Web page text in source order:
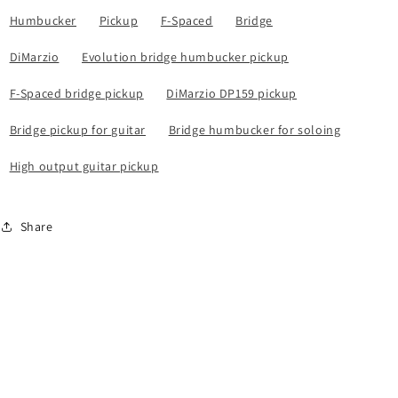
Humbucker Pickup F-Spaced Bridge
DiMarzio Evolution bridge humbucker pickup
F-Spaced bridge pickup DiMarzio DP159 pickup
Bridge pickup for guitar Bridge humbucker for soloing
High output guitar pickup
Share